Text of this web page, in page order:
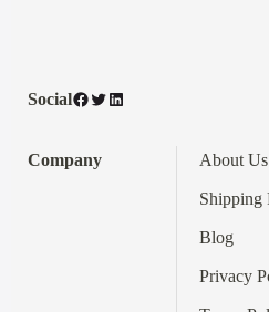
SocialFacebook
TwitterLinkedIn
Company About Us
Shipping
Blog
Privacy